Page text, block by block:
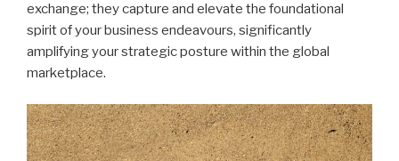
exchange; they capture and elevate the foundational
spirit of your business endeavours, significantly
amplifying your strategic posture within the global
marketplace.